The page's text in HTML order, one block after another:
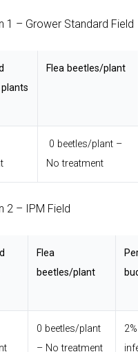
1 – Grower Standard Field
Flea beetles/plant
0 beetles/plant –
No treatment
2 – IPM Field
Flea
beetles/plant
0 beetles/plant
– No treatment